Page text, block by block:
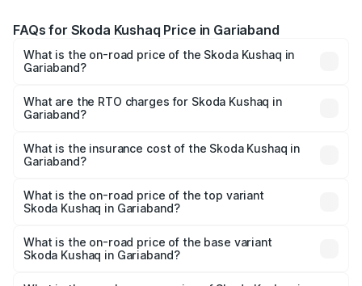
FAQs for Skoda Kushaq Price in Gariaband
What is the on-road price of the Skoda Kushaq in
Gariaband?
₹10.66 Lakhs and ₹18.49 Lakhs. On-road prices vary
across cities based on registration fees, insurance, and
What are the RTO charges for Skoda Kushaq in
Gariaband?
Gariaband will be ₹1.11 lakhs.
What is the insurance cost of the Skoda Kushaq in
Gariaband?
in Gariaband is ₹44.64 thousands
What is the on-road price of the top variant
Skoda Kushaq in Gariaband?
road price is ₹22.71 lakhs Lakh in Gariaband.
What is the on-road price of the base variant
Skoda Kushaq in Gariaband?